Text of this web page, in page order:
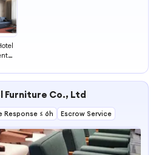
forFurniture Co., Ltd
Response ≤ 6h Escrow Service